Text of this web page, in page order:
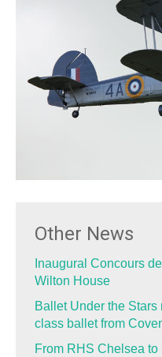
Other News
Inaugural Concours
Wilton House
Ballet Under the
class ballet from
From RHS Chelsea